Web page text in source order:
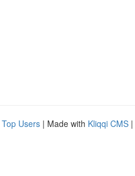
Top Users | Made with Kliqqi CMS |